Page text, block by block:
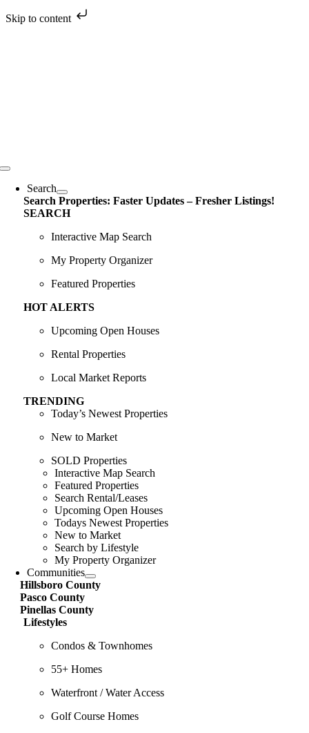
Skip to content
Toggle
NavigationSearch
Search Properties: Faster Updates – Fresher Listings!
SEARCH
Interactive Map Search
My Property Organizer
Featured Properties
HOT ALERTS
Upcoming Open Houses
Rental Properties
Local Market Reports
TRENDING
Today’s Newest Properties
New to Market
SOLD Properties
Interactive Map Search
Featured Properties
Search Rental/Leases
Upcoming Open Houses
Todays Newest Properties
New to Market
Search by Lifestyle
My Property Organizer
Communities
Hillsboro County
Pasco County
Pinellas County
Lifestyles
Condos & Townhomes
55+ Homes
Waterfront / Water Access
Golf Course Homes